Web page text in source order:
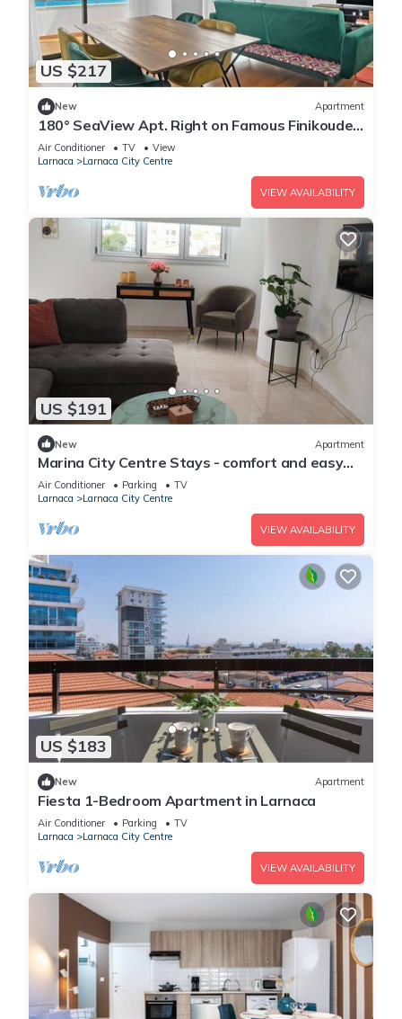
US $217
New Apartment
180° SeaView Apt. Right on Famous Finikoudes
Beach Promenade
Air Conditioner TV
View
Larnaca
Larnaca City Centre
VIEW AVAILABILITY
US $191
New Apartment
Marina City Centre Stays - comfort and easy
access to the beach and town centre
Air Conditioner Parking
TV
Larnaca
Larnaca City Centre
VIEW AVAILABILITY
US $183
New Apartment
Fiesta 1-Bedroom Apartment in Larnaca
Air Conditioner Parking
TV
Larnaca
Larnaca City Centre
VIEW AVAILABILITY